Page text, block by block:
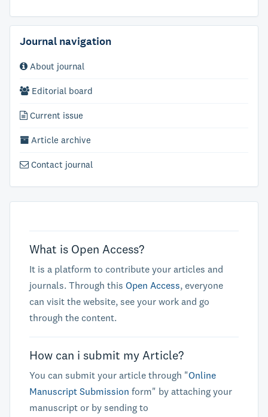
Journal navigation
About journal
Editorial board
Current issue
Article archive
Contact journal
What is Open Access?
It is a platform to contribute your articles and
journals. Through this Open Access, everyone
can visit the website, see your work and go
through the content.
How can i submit my Article?
You can submit your article through "Online
Manuscript Submission form" by attaching your
manuscript or by sending to